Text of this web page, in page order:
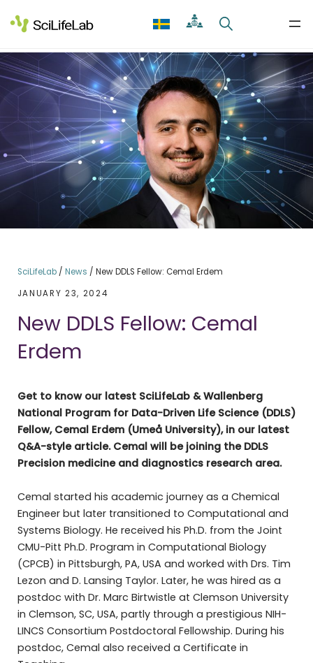
to
content
SciLifeLab/ News / New DDLS Fellow: Cemal Erdem
JANUARY 23, 2024
New DDLS Fellow: Cemal
Erdem
Get to know our latest SciLifeLab & Wallenberg
National Program for Data-Driven Life Science (DDLS)
Fellow, Cemal Erdem (Umeå University), in our latest
Q&A-style article. Cemal will be joining the DDLS
Precision medicine and diagnostics research area.
Cemal started his academic journey as a Chemical
Engineer but later transitioned to Computational and
Systems Biology. He received his Ph.D. from the Joint
CMU-Pitt Ph.D. Program in Computational Biology
(CPCB) in Pittsburgh, PA, USA and worked with Drs. Tim
Lezon and D. Lansing Taylor. Later, he was hired as a
postdoc with Dr. Marc Birtwistle at Clemson University
in Clemson, SC, USA, partly through a prestigious NIH-
LINCS Consortium Postdoctoral Fellowship. During his
postdoc, Cemal also received a Certificate in